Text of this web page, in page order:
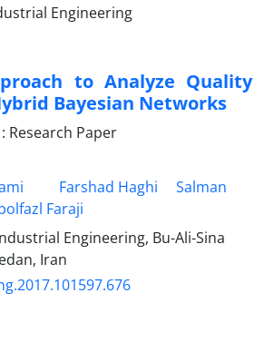
to Analyze Quality
Bayesian Networks
Research Paper
Farshad Haghi
Salman
Faraji
Engineering, Bu-Ali-Sina
Iran